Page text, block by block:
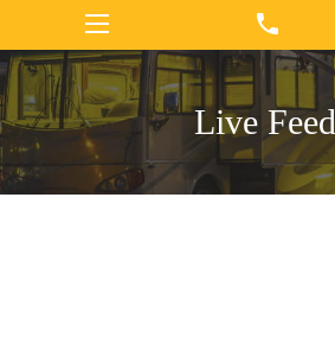
phone
Live Feed